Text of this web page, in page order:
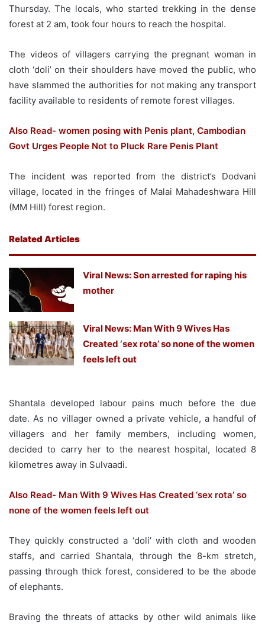
Thursday. The locals, who started trekking in the dense
forest at 2 am, took four hours to reach the hospital.
The videos of villagers carrying the pregnant woman in
cloth ‘doli’ on their shoulders have moved the public, who
have slammed the authorities for not making any transport
facility available to residents of remote forest villages.
Also Read- women posing with Penis plant, Cambodian
Govt Urges People Not to Pluck Rare Penis Plant
The incident was reported from the district’s Dodvani
village, located in the fringes of Malai Mahadeshwara Hill
(MM Hill) forest region.
Related Articles
Viral News: Son arrested for raping his
mother
Viral News: Man With 9 Wives Has
Created ‘sex rota’ so none of the women
feels left out
Shantala developed labour pains much before the due
date. As no villager owned a private vehicle, a handful of
villagers and her family members, including women,
decided to carry her to the nearest hospital, located 8
kilometres away in Sulvaadi.
Also Read- Man With 9 Wives Has Created ‘sex rota’ so
none of the women feels left out
They quickly constructed a ‘doli’ with cloth and wooden
staffs, and carried Shantala, through the 8-km stretch,
passing through thick forest, considered to be the abode
of elephants.
Braving the threats of attacks by other wild animals like